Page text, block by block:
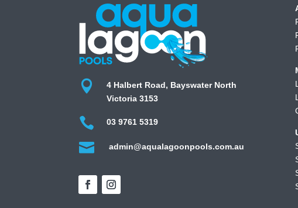

4 Halbert Road, Bayswater North
Victoria 3153
 03 9761 5319
 admin@aqualagoonpools.com.au